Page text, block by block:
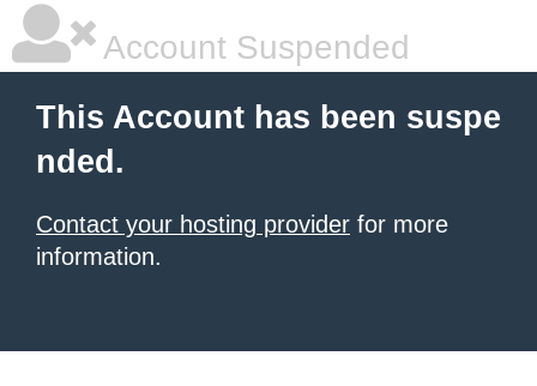
Account Suspended
This Account has been suspe
nded.
Contact your hosting provider for more
information.